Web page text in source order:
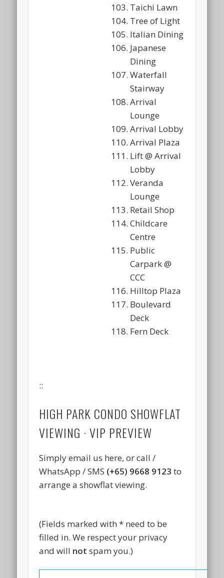
Taichi Lawn
Tree of Light
Italian Dining
Japanese
Dining
Waterfall
Stairway
Arrival
Lounge
Arrival Lobby
Arrival Plaza
Lift @ Arrival
Lobby
Veranda
Lounge
Retail Shop
Childcare
Centre
Public
Carpark @
CCC
Hilltop Plaza
Boulevard
Deck
Fern Deck
::
HIGH PARK CONDO SHOWFLAT
VIEWING · VIP PREVIEW
Simply email us here, or call /
WhatsApp / SMS (+65) 9668 9123 to
arrange a showflat viewing.
(Fields marked with * need to be
filled in. We respect your privacy
and will not spam you.)